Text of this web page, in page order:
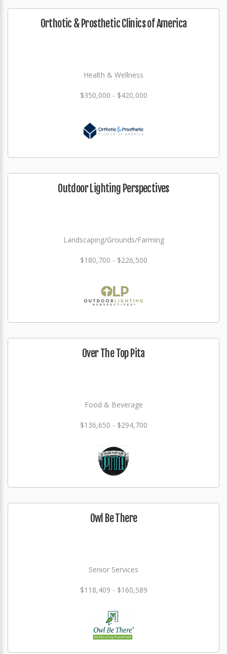
Orthotic & Prosthetic Clinics of America
Health & Wellness
$350,000 - $420,000
Outdoor Lighting Perspectives
Landscaping/Grounds/Farming
$180,700 - $226,500
Over The Top Pita
Food & Beverage
$136,650 - $294,700
Owl Be There
Senior Services
$118,409 - $160,589